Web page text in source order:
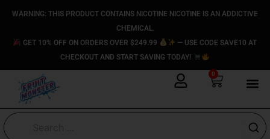
WARNING: THIS PRODUCT CONTAINS NICOTINE NICOTINE IS AN ADDICTIVE
CHEMICAL.
GET 10% OFF ON ORDERS OVER $249.99
— USE CODE SAVE10 AT
CHECKOUT AND START SAVING TODAY!
0
Cart